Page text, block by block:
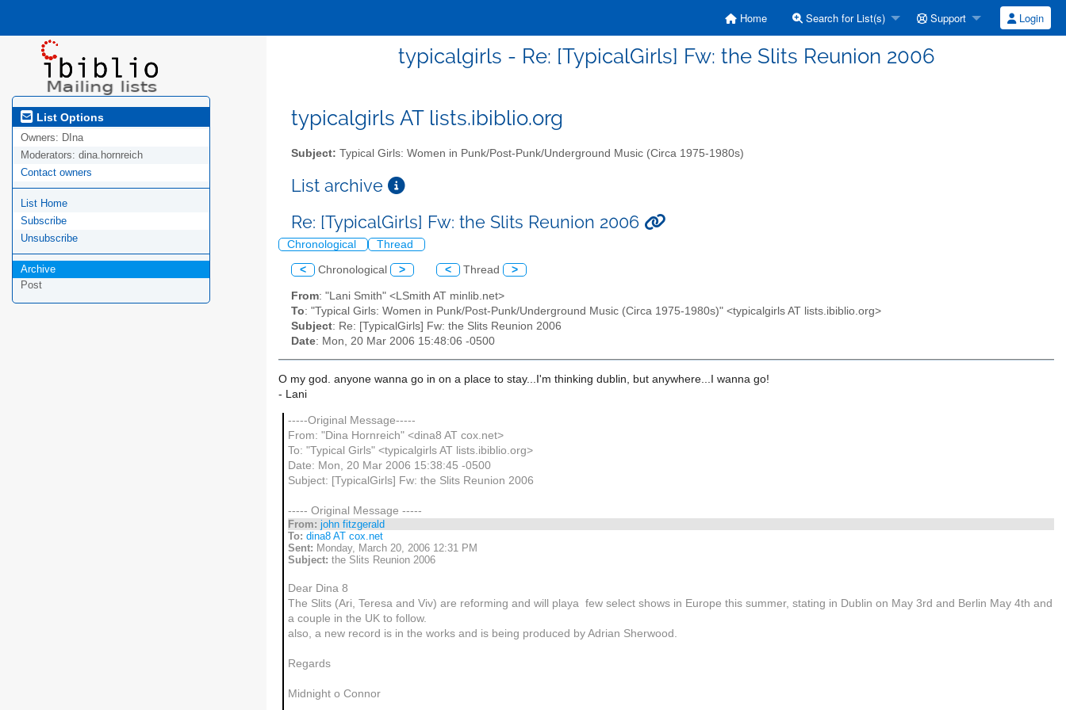
Home Search for List(s) Support Login
typicalgirls - Re: [TypicalGirls] Fw: the Slits Reunion 2006
List Options
Owners: DIna
Moderators: dina.hornreich
Contact owners
List Home
Subscribe
Unsubscribe
Archive
Post
typicalgirls AT lists.ibiblio.org
Subject: Typical Girls: Women in Punk/Post-Punk/Underground Music (Circa 1975-1980s)
List archive
Re: [TypicalGirls] Fw: the Slits Reunion 2006
Chronological Thread
< Chronological > < Thread >
From: "Lani Smith" <LSmith AT minlib.net>
To: "Typical Girls: Women in Punk/Post-Punk/Underground Music (Circa 1975-1980s)" <typicalgirls AT lists.ibiblio.org>
Subject: Re: [TypicalGirls] Fw: the Slits Reunion 2006
Date: Mon, 20 Mar 2006 15:48:06 -0500
O my god. anyone wanna go in on a place to stay...I'm thinking dublin, but anywhere...I wanna go!
- Lani
-----Original Message-----
From: "Dina Hornreich" <dina8 AT cox.net>
To: "Typical Girls" <typicalgirls AT lists.ibiblio.org>
Date: Mon, 20 Mar 2006 15:38:45 -0500
Subject: [TypicalGirls] Fw: the Slits Reunion 2006
----- Original Message -----
From: john fitzgerald
To: dina8 AT cox.net
Sent: Monday, March 20, 2006 12:31 PM
Subject: the Slits Reunion 2006
Dear Dina 8
The Slits (Ari, Teresa and Viv) are reforming and will playa few select shows in Europe this summer, stating in Dublin on May 3rd and Berlin May 4th and
a couple in the UK to follow.
also, a new record is in the works and is being produced by Adrian Sherwood.
Regards
Midnight o Connor